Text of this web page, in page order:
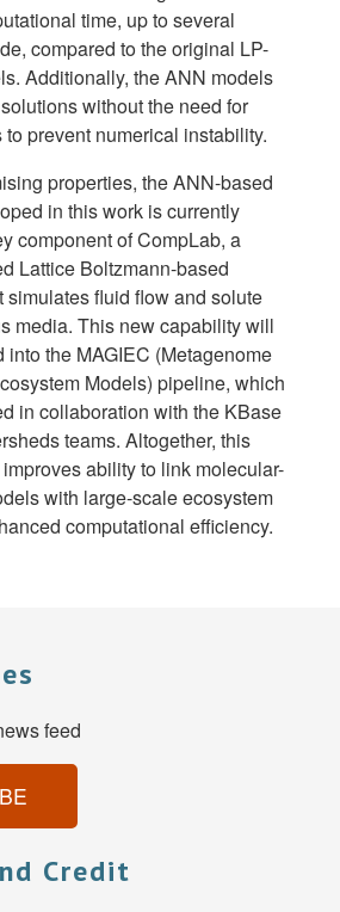
time, up to several
compared to the original LP-
Additionally, the ANN models
without the need for
prevent numerical instability.
properties, the ANN-based
in this work is currently
component of CompLab, a
Lattice Boltzmann-based
simulates fluid flow and solute
media. This new capability will
into the MAGIEC (Metagenome
Models) pipeline, which
in collaboration with the KBase
teams. Altogether, this
ability to link molecular-
with large-scale ecosystem
computational efficiency.
feed
Credit